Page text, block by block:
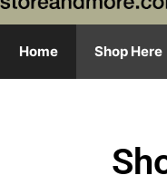
Home Shop Here